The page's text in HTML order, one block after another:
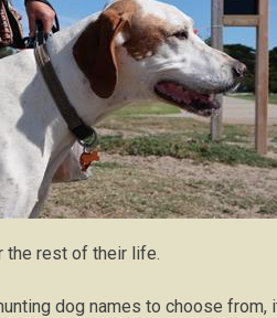
thе rеѕt of their life.
dog nаmеѕ tо сhооѕе from,